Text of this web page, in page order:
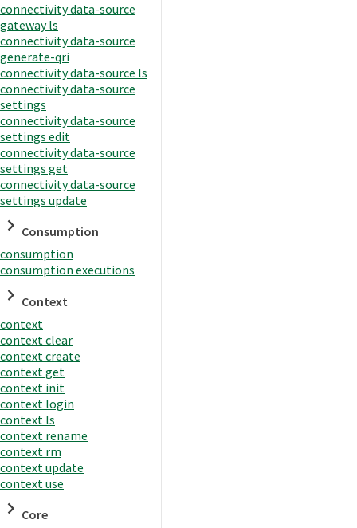
connectivity data-source
gateway ls
connectivity data-source
generate-qri
connectivity data-source ls
connectivity data-source
settings
connectivity data-source
settings edit
connectivity data-source
settings get
connectivity data-source
settings update
Consumption
consumption
consumption executions
Context
context
context clear
context create
context get
context init
context login
context ls
context rename
context rm
context update
context use
Core